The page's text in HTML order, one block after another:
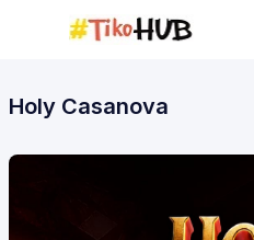
Holy Casanova